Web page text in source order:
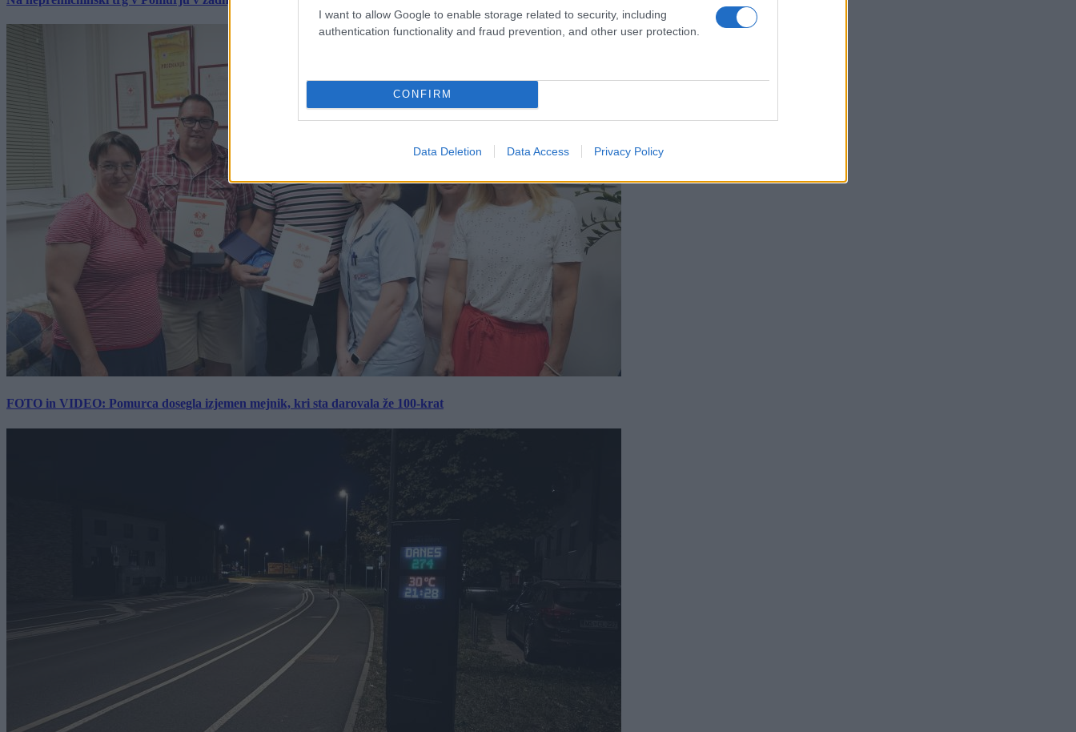
I want to allow Google to enable storage related to security, including
authentication functionality and fraud prevention, and other user protection.
CONFIRM
Data Deletion Data Access Privacy Policy
FOTO in VIDEO: Pomurca dosegla izjemen mejnik, kri sta darovala že 100-krat